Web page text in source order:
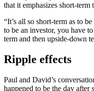
that it emphasizes short-term
“It’s all so short-term as to
to be an investor, you have
term and then upside-down
Ripple effects
Paul and David’s
happened to be the day after